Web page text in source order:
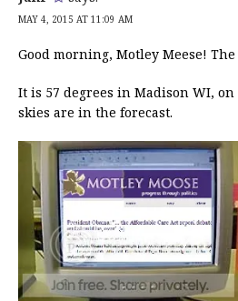
MAY 4, 2015 AT 11:09 AM
Good morning, Motley Meese!
It is 57 degrees in Madison WI,
skies are in the forecast.